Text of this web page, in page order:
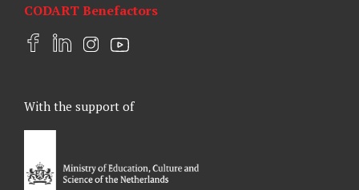
CODART Benefactors
F
b
o
L
e
d
I
a
a
m
Y
u
With the support of